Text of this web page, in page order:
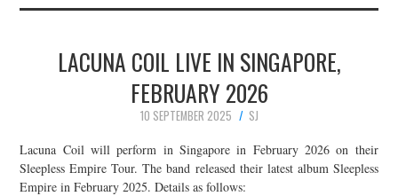
LACUNA COIL LIVE IN SINGAPORE,
FEBRUARY 2026
10 SEPTEMBER 2025
SJ
Lacuna Coil will perform in Singapore in February 2026 on their
Sleepless Empire Tour. The band released their latest album Sleepless
Empire in February 2025. Details as follows: